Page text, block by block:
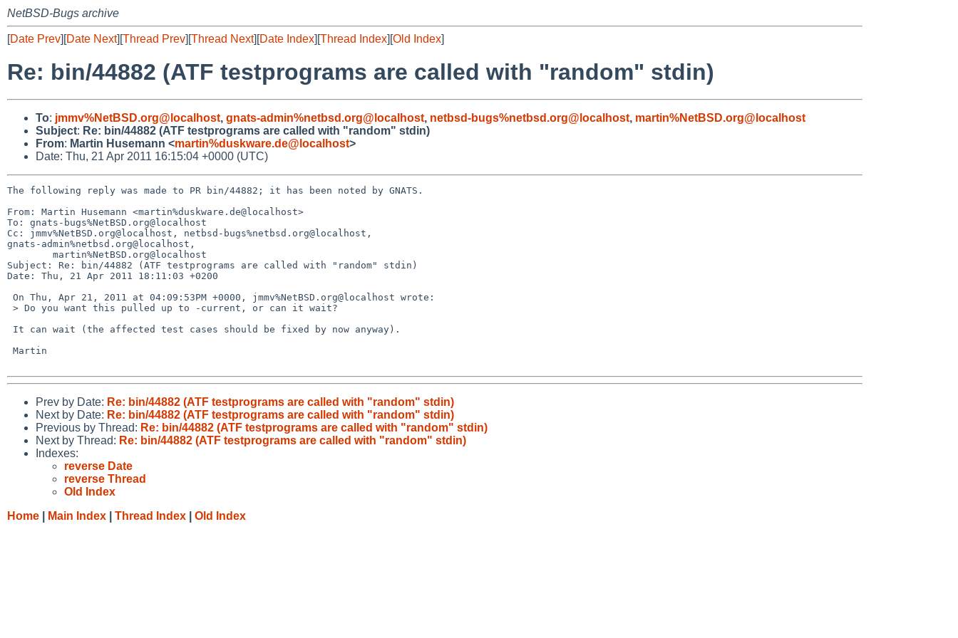
NetBSD-Bugs archive
[Date Prev][Date Next][Thread Prev][Thread Next][Date Index][Thread Index][Old Index]
Re: bin/44882 (ATF testprograms are called with "random" stdin)
To: jmmv%NetBSD.org@localhost, gnats-admin%netbsd.org@localhost, netbsd-bugs%netbsd.org@localhost, martin%NetBSD.org@localhost
Subject: Re: bin/44882 (ATF testprograms are called with "random" stdin)
From: Martin Husemann <martin%duskware.de@localhost>
Date: Thu, 21 Apr 2011 16:15:04 +0000 (UTC)
The following reply was made to PR bin/44882; it has been noted by GNATS.
From: Martin Husemann <martin%duskware.de@localhost>
To: gnats-bugs%NetBSD.org@localhost
Cc: jmmv%NetBSD.org@localhost, netbsd-bugs%netbsd.org@localhost,
gnats-admin%netbsd.org@localhost,
Subject: Re: bin/44882 (ATF testprograms are called with "random" stdin)
Date: Thu, 21 Apr 2011 18:11:03 +0200
Prev by Date: Re: bin/44882 (ATF testprograms are called with "random" stdin)
Next by Date: Re: bin/44882 (ATF testprograms are called with "random" stdin)
Previous by Thread: Re: bin/44882 (ATF testprograms are called with "random" stdin)
Next by Thread: Re: bin/44882 (ATF testprograms are called with "random" stdin)
Indexes:
reverse Date
reverse Thread
Old Index
Home
Main Index Thread Index Old Index